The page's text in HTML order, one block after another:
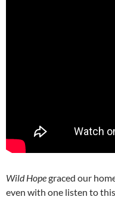
Wild Hopegraced our
even with one listen to